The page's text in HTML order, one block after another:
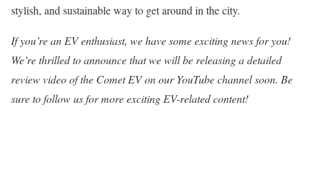
stylish, and sustainable way to get around in the city.
If you’re an EV enthusiast, we have some exciting news for you!
We’re thrilled to announce that we will be releasing a detailed
review video of the Comet EV on our YouTube channel soon. Be
sure to follow us for more exciting EV-related content!